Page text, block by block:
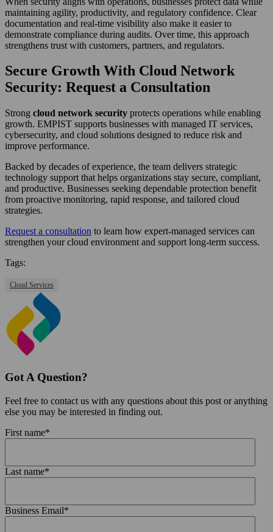
maintaining agility, productivity, and regulatory confidence. Clear
documentation and real-time visibility also make it easier to
demonstrate compliance during audits. Over time, this approach
strengthens trust with customers, partners, and regulators.
Secure Growth With Cloud Network
Security: Request a Consultation
Strong cloud network security protects operations while enabling
growth. EMPIST supports businesses with managed IT services,
cybersecurity, and cloud solutions designed to reduce risk and
improve performance.
Backed by decades of experience, the team delivers strategic
technology support that helps organizations stay secure, compliant,
and productive. Businesses seeking dependable protection benefit
from proactive monitoring, rapid response, and tailored cloud
strategies.
Request a consultation to learn how expert-managed services can
strengthen your cloud environment and support long-term success.
Tags:
Cloud Services
Got A Question?
Feel free to contact us with any questions about this post or anything
else you may be interested in finding out.
First name*
Last name*
Business Email*